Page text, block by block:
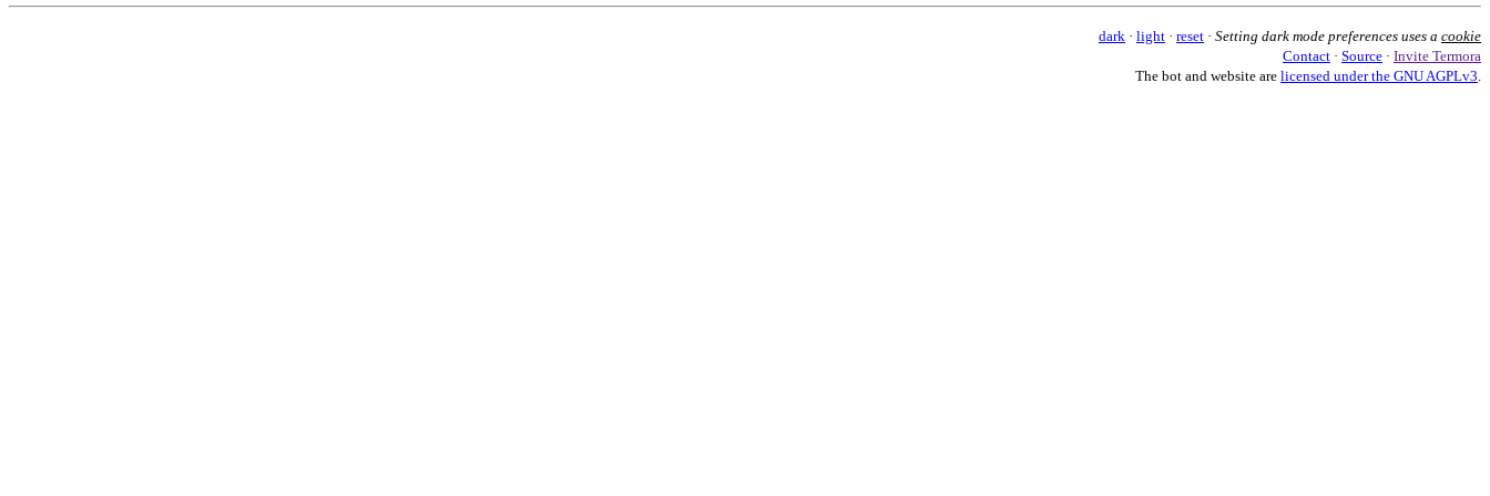
dark · light · reset · Setting dark mode preferences uses a cookie
Contact · Source · Invite Termora
The bot and website are licensed under the GNU AGPLv3.